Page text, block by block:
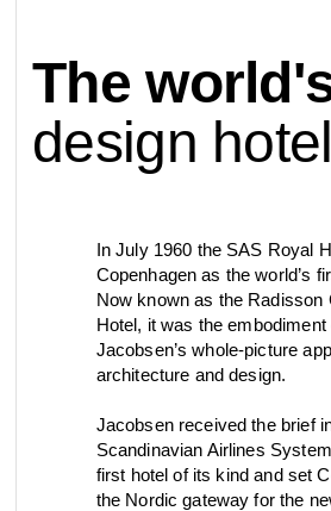
bathroom
accessories
sanitary panels
view category view
view all view
view collection view
Tom Dixon
go to
d line dealers
product
configurator
mood
search
The
design hotel
In July 1960 the SAS Royal
Copenhagen as the world’s
Now known as the Radisson
Hotel, it was the embodiment
Jacobsen’s whole-picture
architecture and design.
Jacobsen received the brief
Scandinavian Airlines
first hotel of its kind and set
the Nordic gateway for the